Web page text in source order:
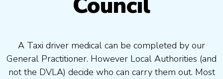
A Taxi driver medical can be completed by our
General Practitioner. However Local Authorities (and
not the DVLA) decide who can carry them out. Most